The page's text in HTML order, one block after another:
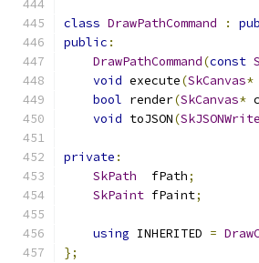
class DrawPathCommand :
public :
DrawPathCommand(const
void execute(SkCanvas*
bool render(SkCanvas*
void toJSON(
private :
SkPath
  fPath
;
SkPaint fPaint;
using INHERITED =
};